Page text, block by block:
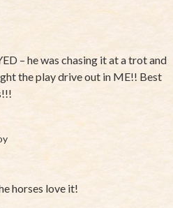
– he was chasing it at a trot and
the play drive out in ME!! Best
horses love it!